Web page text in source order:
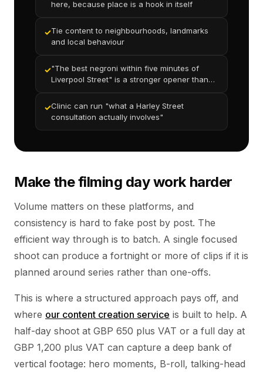
here, because place is a hook in itself
✓Tie content to neighbourhoods, landmarks
and local behaviour
✓"The best negroni within five minutes of
Liverpool Street" is a stronger opener than
✓Clinic can run "what a Harley Street
consultation actually involves"
Make the filming day work harder
Volume matters on these platforms, and
consistency is hard to fake post by post. The
efficient way through is to batch. A single focused
shoot can produce a fortnight or more of clips if it is
planned around series rather than one-offs.
This is where a structured approach pays off, and
where our content creation service is built to help. A
half-day shoot at GBP 650 plus VAT or a full day at
GBP 1,200 plus VAT can capture a deep bank of
vertical footage: hero moments, B-roll, talking-head